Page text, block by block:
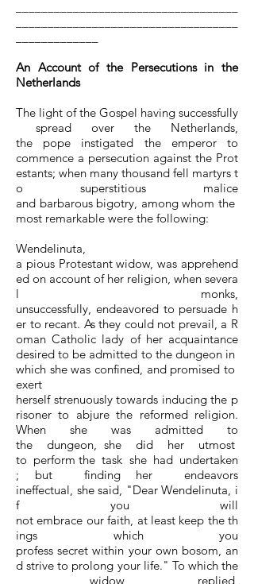
An Account of the Persecutions in the
Netherlands
The light of the Gospel having successfully
spread over the Netherlands,
the pope instigated the emperor to
commence a persecution against the Prot
estants; when many thousand fell martyrs t
o superstitious malice
and barbarous bigotry, among whom the
most remarkable were the following:
Wendelinuta,
a pious Protestant widow, was apprehend
ed on account of her religion, when severa
l monks,
unsuccessfully, endeavored to persuade h
er to recant. As they could not prevail, a R
oman Catholic lady of her acquaintance
desired to be admitted to the dungeon in
which she was confined, and promised to
exert
herself strenuously towards inducing the p
risoner to abjure the reformed religion.
When she was admitted to
the dungeon, she did her utmost
to perform the task she had undertaken
; but finding her endeavors
ineffectual, she said, "Dear Wendelinuta, i
f you will
not embrace our faith, at least keep the th
ings which you
profess secret within your own bosom, an
d strive to prolong your life." To which the
widow replied,